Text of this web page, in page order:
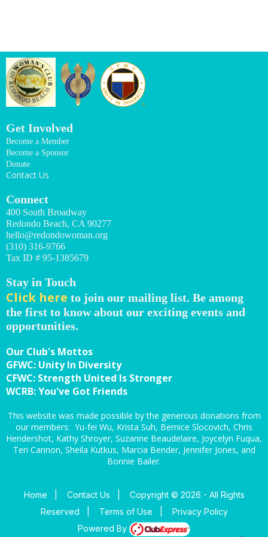
Get Involved
Become a Member
Become a Sponsor
Donate
Contact Us
Connect
400 South Broadway
Redondo Beach, CA 90277
hello@redondowoman.org
(310) 316-9766
Tax ID # 95-1385679
Stay in Touch
Click here to join our mailing list. Be among
the first to know about our exciting events and
opportunities.
Our Club's Mottos
GFWC: Unity In Diversity
CFWC: Strength United Is Stronger
WCRB: You've Got Friends
This website was made possible by the generous donations from
our members: Yu-fei Wu, Krista Suh, Bernice Slocovich, Chris
Hendershot, Kathy Shroyer, Suzanne Beaudelaire, Joycelyn Fuqua,
Teri Cannon, Sheila Kutkus, Marcia Bender, Jennifer Jones, and
Bonnie Bailer.
Home Contact Us
Copyright © 2026 - All Rights
Reserved
Terms of Use
Privacy Policy
Powered By